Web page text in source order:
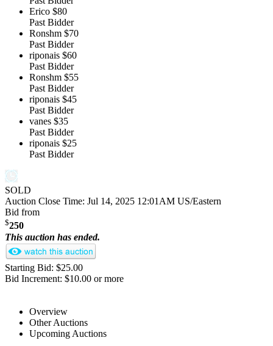
Erico $80
Past Bidder
Ronshm $70
Past Bidder
riponais $60
Past Bidder
Ronshm $55
Past Bidder
riponais $45
Past Bidder
vanes $35
Past Bidder
riponais $25
Past Bidder
SOLD
Auction Close Time: Jul 14, 2025 12:01AM US/Eastern
Bid from
$250
This auction has ended.
Starting Bid: $25.00
Bid Increment: $10.00 or more
Overview
Other Auctions
Upcoming Auctions